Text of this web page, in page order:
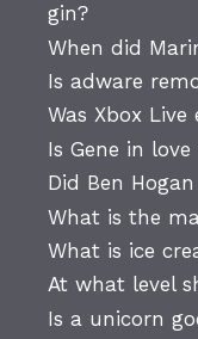
gin?
When did
Is adware
Was Xbox Live
Is Gene in
Did Ben
What is the
What is ice
At what level
Is a unicorn